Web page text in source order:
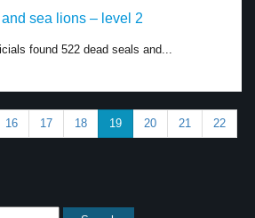
sea lions – level 2
found 522 dead seals and...
16 17 18 19 20 21 22